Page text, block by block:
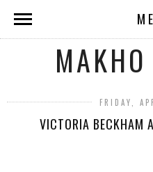
FRIDAY,
VICTORIA BECKHAM